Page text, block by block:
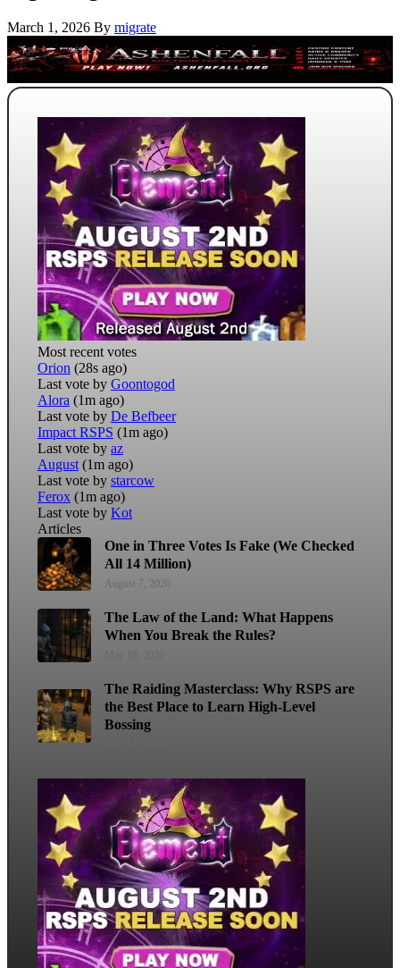
March 1, 2026 By migrate
Most recent votes
Orion (28s ago)
Last vote by Goontogod
Alora (1m ago)
Last vote by De Befbeer
Impact RSPS (1m ago)
Last vote by az
August (1m ago)
Last vote by starcow
Ferox (1m ago)
Last vote by Kot
Articles
One in Three Votes Is Fake (We Checked
All 14 Million)
August 7, 2026
The Law of the Land: What Happens
When You Break the Rules?
The Raiding Masterclass: Why RSPS are
the Best Place to Learn High-Level
Bossing